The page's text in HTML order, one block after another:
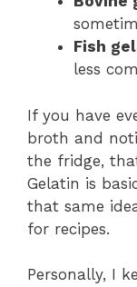
Fish
less
If you have
broth and
the fridge,
Gelatin is
that same
for recipes.
Personally, I